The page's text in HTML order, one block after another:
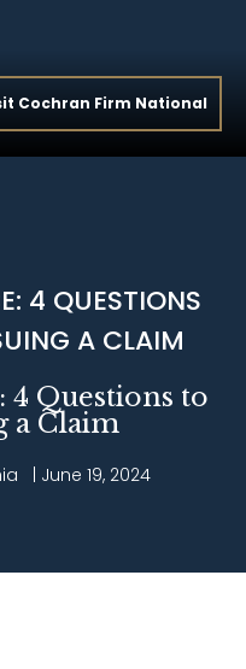
Cochran Firm National
4 QUESTIONS
A CLAIM
4 Questions to
a Claim
June 19, 2024